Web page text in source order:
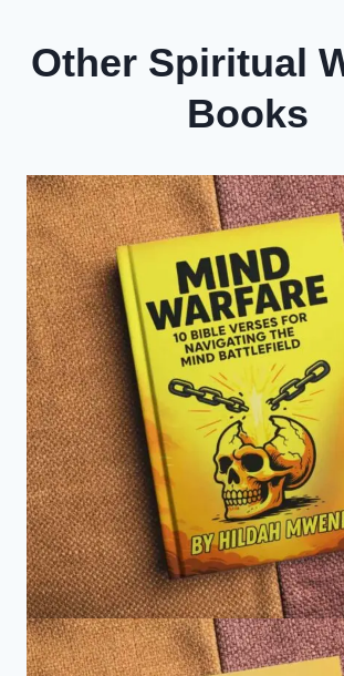
Other Spiritual
Books